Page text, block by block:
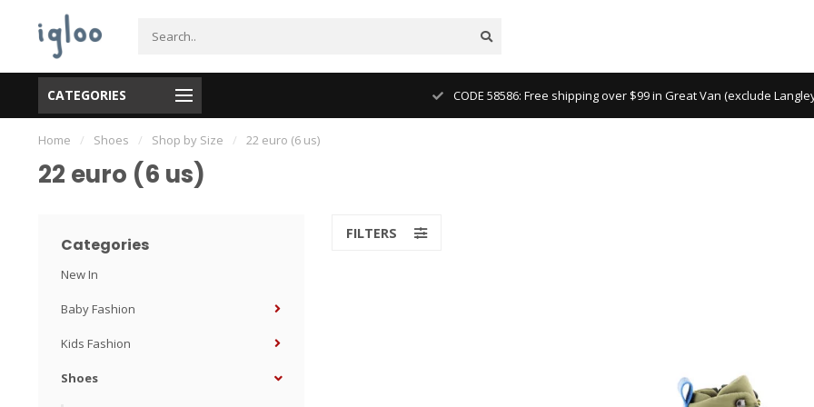
CATEGORIES CODE 58586: Free shipping over $99 in Great Van (exclude
Home / Shoes / Shop by Size / 22 euro (6 us)
22 euro (6 us)
Categories
New In
Baby Fashion
Kids Fashion
Shoes
FILTERS